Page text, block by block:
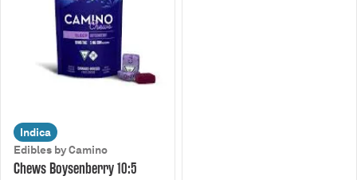
Indica
Edibles by Camino
Chews Boysenberry 10:5